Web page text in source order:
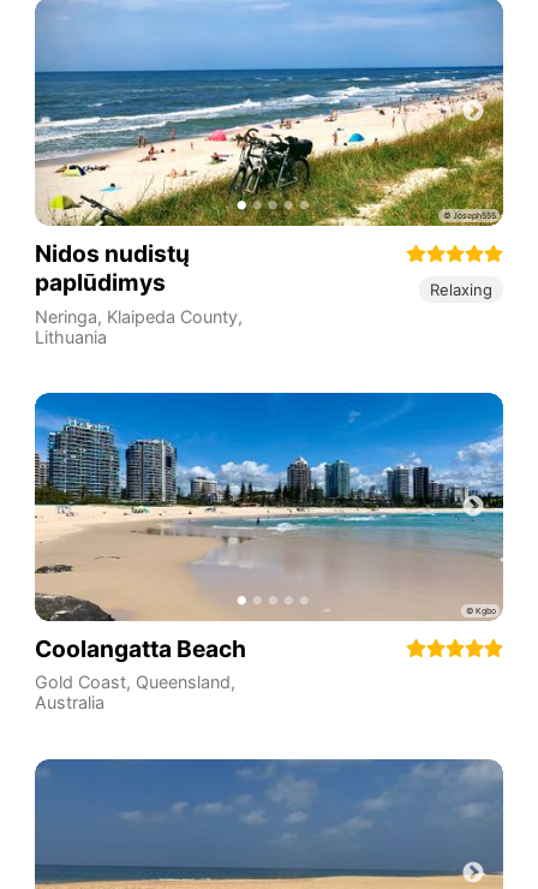
Nidos nudistų
paplūdimys
Neringa, Klaipeda County,
Lithuania
Relaxing
Coolangatta Beach
Gold Coast, Queensland,
Australia